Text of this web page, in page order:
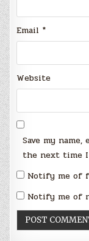
Email *
Website
Save my
the next time I
Notify me of
Notify me of